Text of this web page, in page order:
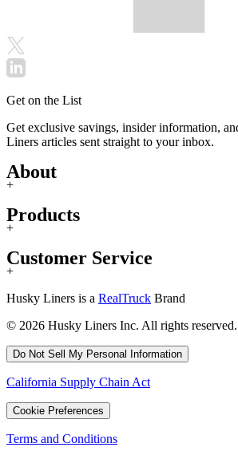
Get on the List
Get exclusive savings, insider information,
Liners articles sent straight to your inbox.
About
+
Products
+
Customer Service
+
Husky Liners is a RealTruck Brand
© 2026 Husky Liners Inc. All rights reserved.
Do Not Sell My Personal Information
California Supply Chain Act
Cookie Preferences
Terms and Conditions